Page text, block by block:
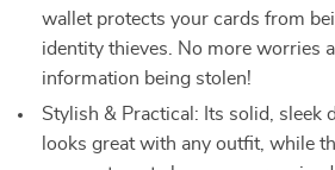
wallet protects your cards from
identity thieves. No more worries
information being stolen!
Stylish & Practical: Its solid, sleek
looks great with any outfit, while